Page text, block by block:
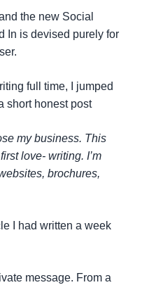
the new Social
In is devised purely for
full time, I jumped
short honest post
my business. This
love- writing. I’m
brochures,
I had written a week
message. From a